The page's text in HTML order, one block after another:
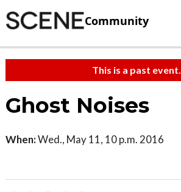
Community
This is a past event.
Ghost Noises
When:Wed., May 11, 10 p.m. 2016